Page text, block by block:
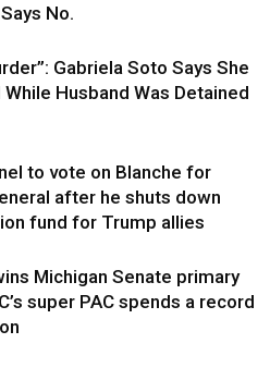
No.
Gabriela Soto Says She
Husband Was Detained
to vote on Blanche for
after he shuts down
fund for Trump allies
Michigan Senate primary
super PAC spends a record